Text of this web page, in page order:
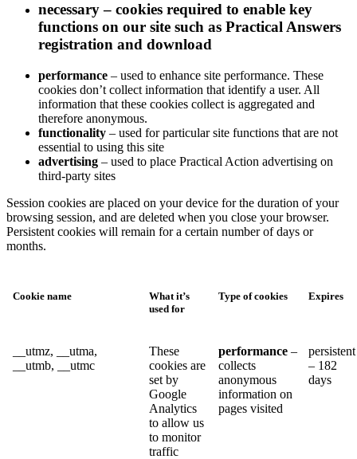
necessary– cookies required to enable key
functions on our site such as Practical Answers
registration and download
performance – used to enhance site performance. These
cookies don’t collect information that identify a user. All
information that these cookies collect is aggregated and
therefore anonymous.
functionality – used for particular site functions that are not
essential to using this site
advertising – used to place Practical Action advertising on
third-party sites
Session cookies are placed on your device for the duration of your
browsing session, and are deleted when you close your browser.
Persistent cookies will remain for a certain number of days or
months.
Cookie name
What it’s
used for
Type of cookies Expires
__utmz, __utma,
__utmb, __utmc
These
cookies are
set by
Google
Analytics
to allow us
to monitor
traffic
performance –
collects
anonymous
information on
pages visited
persistent
– 182
days